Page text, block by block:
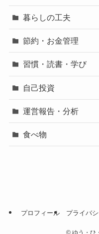
暮らしの工夫
節約・お金管理
習慣・読書・学び
自己投資
運営報告・分析
食べ物
プロフィール プライバ
©ゆう・ひ